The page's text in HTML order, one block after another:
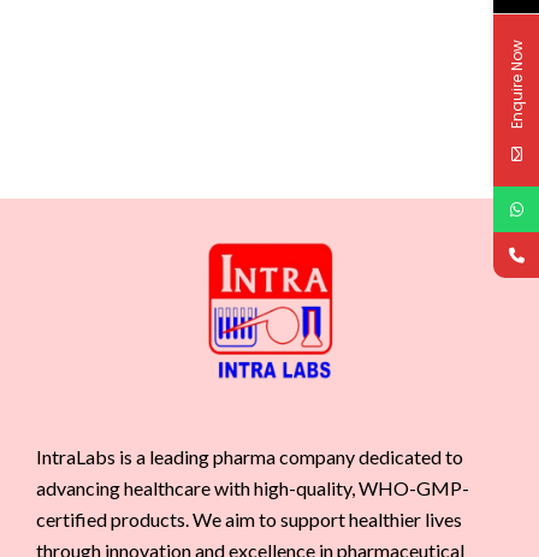
IntraLabs is a leading pharma company dedicated to
advancing healthcare with high-quality, WHO-GMP-
certified products. We aim to support healthier lives
through innovation and excellence in pharmaceutical
Enquire Now